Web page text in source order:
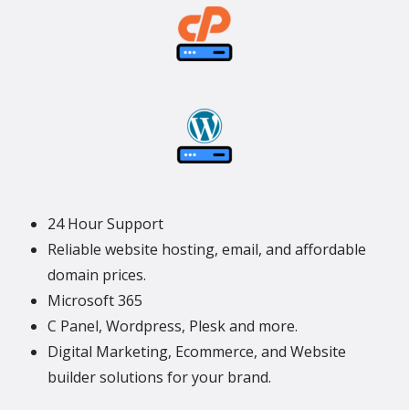
24 Hour Support
Reliable website hosting, email, and affordable
domain prices.
Microsoft 365
C Panel, Wordpress, Plesk and more.
Digital Marketing, Ecommerce, and Website
builder solutions for your brand.